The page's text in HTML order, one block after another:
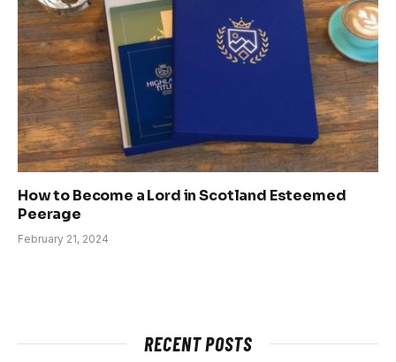
How to Become a Lord in Scotland Esteemed
Peerage
February 21, 2024
RECENT POSTS